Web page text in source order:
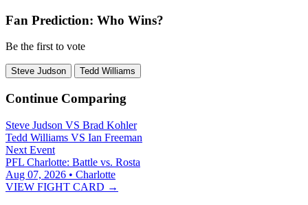
Fan Prediction: Who Wins?
Be the first to vote
Steve Judson Tedd Williams
Continue Comparing
Steve Judson VS Brad Kohler
Tedd Williams VS Ian Freeman
Next Event
PFL Charlotte: Battle vs. Rosta
Aug 07, 2026 • Charlotte
VIEW FIGHT CARD →